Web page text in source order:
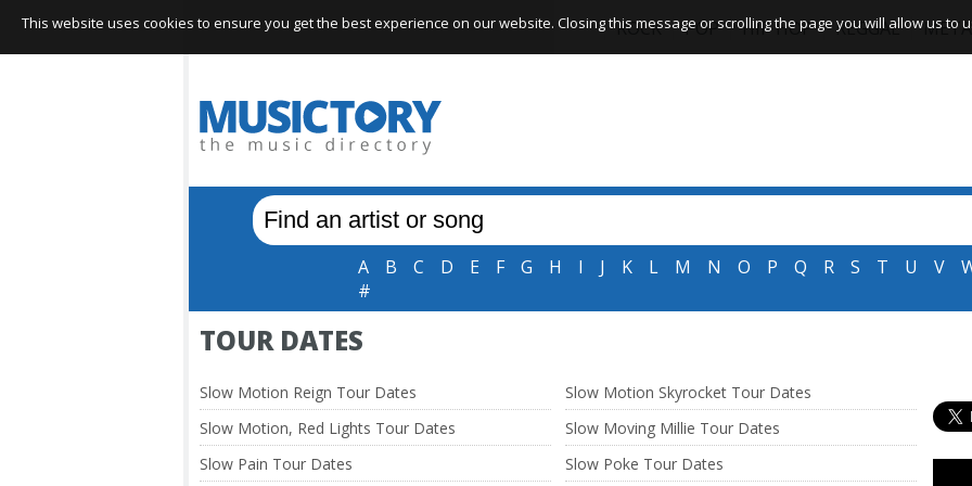
REGGAE
HIP HOP
POP
ROCK
A B C D E F G H I J K L M N O P Q R S T U V
#
TOUR DATES
Slow Motion Reign Tour Dates
Slow Motion Skyrocket Tour Dates
Slow Motion, Red Lights Tour Dates
Slow Moving Millie Tour Dates
Slow Pain Tour Dates
Slow Poke Tour Dates
This website uses cookies to ensure you get the best experience on our website. Closing this message or scrolling the page you will allow us to